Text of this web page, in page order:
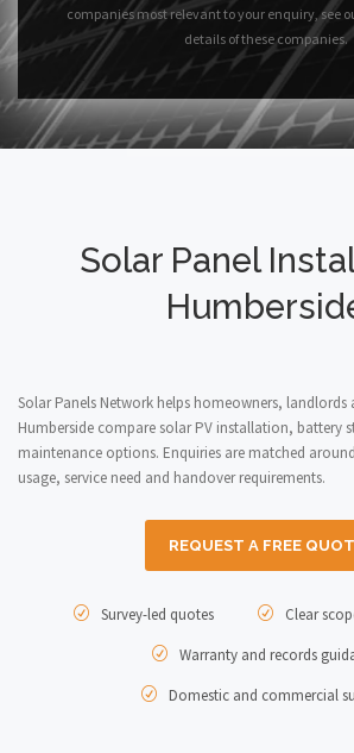
companies most relevant to your enquiry, see
details of these companies.
Solar Panel
Solar Panels Network helps homeowners, landlords
Humberside compare solar PV installation, battery
maintenance options. Enquiries are matched
usage, service need and handover requirements.
REQUEST A FREE
Survey-led quotes
Clear
Warranty and records
Domestic and commercial